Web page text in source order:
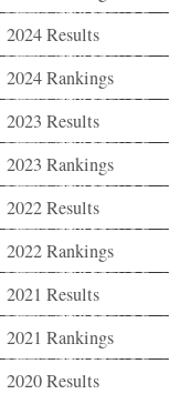
2024 Results
2024 Rankings
2023 Results
2023 Rankings
2022 Results
2022 Rankings
2021 Results
2021 Rankings
2020 Results